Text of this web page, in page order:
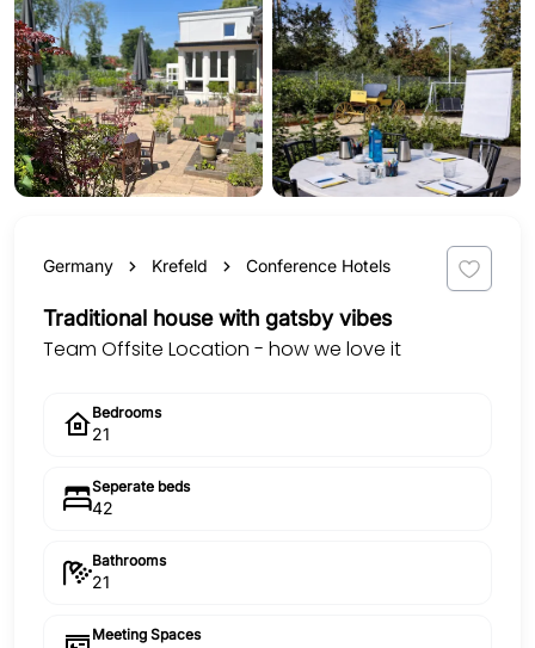
Germany Krefeld Conference Hotels
Traditional house with gatsby vibes
Team Offsite Location - how we love it
Bedrooms
21
Seperate beds
42
Bathrooms
21
Meeting Spaces